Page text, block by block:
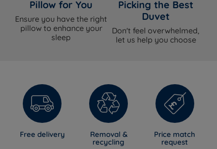
Pillow for You
Ensure you have the right
pillow to enhance your
sleep
Picking the Best
Duvet
Don't feel overwhelmed,
let us help you choose
Free delivery
Removal &
recycling
Price match
request